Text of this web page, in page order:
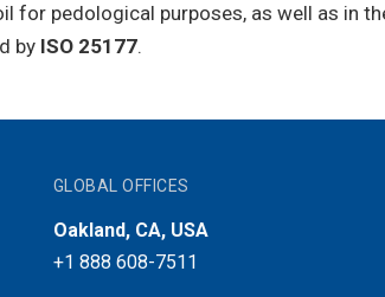
pedological purposes, as well as in
by ISO 25177.
GLOBAL OFFICES
Oakland, CA, USA
+1 888 608-7511